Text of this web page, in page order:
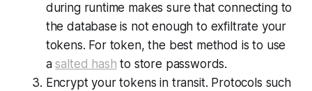
during runtime makes sure that connecting to
the database is not enough to exfiltrate your
tokens. For token, the best method is to use
asalted hash to store passwords.
Encrypt your tokens in transit. Protocols such